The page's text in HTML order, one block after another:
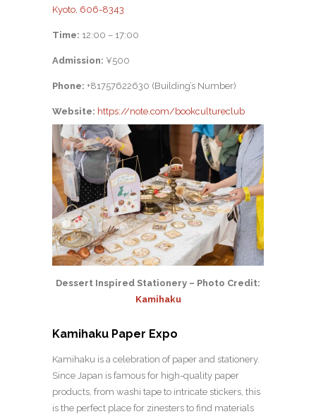
Kyoto, 606-8343
Time: 12:00 – 17:00
Admission: ¥500
Phone: +81757622630 (Building’s Number)
Website: https://note.com/bookcultureclub
Dessert Inspired Stationery – Photo Credit:
Kamihaku
Kamihaku Paper Expo
Kamihaku is a celebration of paper and stationery.
Since Japan is famous for high-quality paper
products, from washi tape to intricate stickers, this
is the perfect place for zinesters to find materials